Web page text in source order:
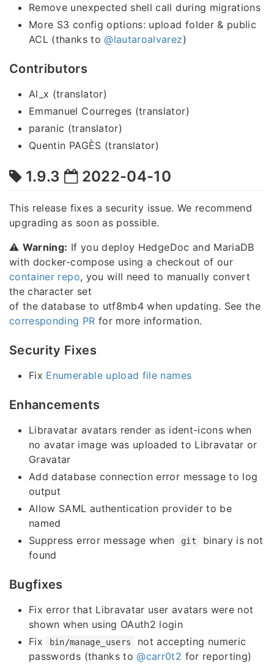
Remove unexpected shell call during migrations
More S3 config options: upload folder & public
ACL (thanks to@lautaroalvarez)
Contributors
Al_x (translator)
Emmanuel Courreges (translator)
paranic (translator)
Quentin PAGÈS (translator)
1.9.3 2022-04-10
This release fixes a security issue. We recommend
upgrading as soon as possible.
⚠️ Warning: If you deploy HedgeDoc and MariaDB
with docker-compose using a checkout of our
container repo, you will need to manually convert
the character set
of the database to utf8mb4 when updating. See the
corresponding PR for more information.
Security Fixes
Fix Enumerable upload file names
Enhancements
Libravatar avatars render as ident-icons when
no avatar image was uploaded to Libravatar or
Gravatar
Add database connection error message to log
output
Allow SAML authentication provider to be
named
Suppress error message when
git
binary is not
found
Bugfixes
Fix error that Libravatar user avatars were not
shown when using OAuth2 login
Fix
bin/manage_users
not accepting numeric
passwords (thanks to@carr0t2 for reporting)